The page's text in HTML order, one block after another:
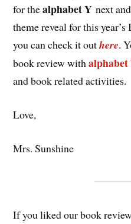
for thealphabet Y next
theme reveal for this
you can check it outhere.
book review with
and book related activities.
Love,
Mrs. Sunshine
If you liked our book